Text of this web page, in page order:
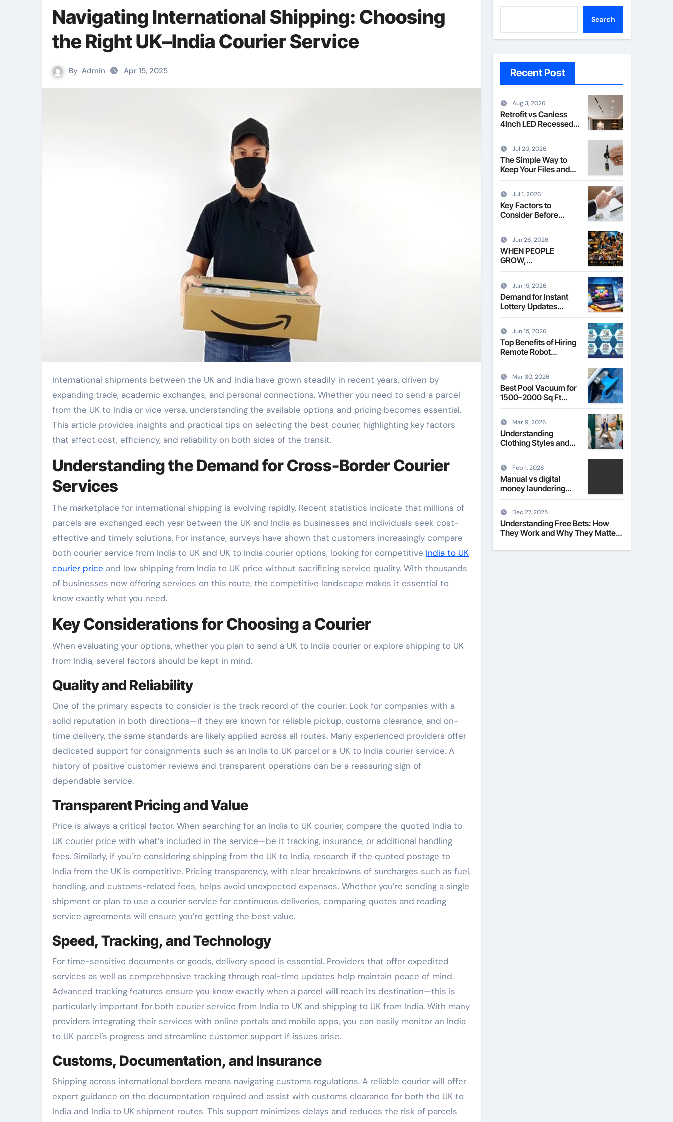
Navigating International Shipping: Choosing
the Right UK–India Courier Service
By Admin Apr 15, 2025
International shipments between the UK and India have grown steadily in recent years, driven by
expanding trade, academic exchanges, and personal connections. Whether you need to send a parcel
from the UK to India or vice versa, understanding the available options and pricing becomes essential.
This article provides insights and practical tips on selecting the best courier, highlighting key factors
that affect cost, efficiency, and reliability on both sides of the transit.
Understanding the Demand for Cross-Border Courier
Services
The marketplace for international shipping is evolving rapidly. Recent statistics indicate that millions of
parcels are exchanged each year between the UK and India as businesses and individuals seek cost-
effective and timely solutions. For instance, surveys have shown that customers increasingly compare
both courier service from India to UK and UK to India courier options, looking for competitive India to UK
courier price and low shipping from India to UK price without sacrificing service quality. With thousands
of businesses now offering services on this route, the competitive landscape makes it essential to
know exactly what you need.
Key Considerations for Choosing a Courier
When evaluating your options, whether you plan to send a UK to India courier or explore shipping to UK
from India, several factors should be kept in mind.
Quality and Reliability
One of the primary aspects to consider is the track record of the courier. Look for companies with a
solid reputation in both directions—if they are known for reliable pickup, customs clearance, and on-
time delivery, the same standards are likely applied across all routes. Many experienced providers offer
dedicated support for consignments such as an India to UK parcel or a UK to India courier service. A
history of positive customer reviews and transparent operations can be a reassuring sign of
dependable service.
Transparent Pricing and Value
Price is always a critical factor. When searching for an India to UK courier, compare the quoted India to
UK courier price with what’s included in the service—be it tracking, insurance, or additional handling
fees. Similarly, if you’re considering shipping from the UK to India, research if the quoted postage to
India from the UK is competitive. Pricing transparency, with clear breakdowns of surcharges such as fuel,
handling, and customs-related fees, helps avoid unexpected expenses. Whether you’re sending a single
shipment or plan to use a courier service for continuous deliveries, comparing quotes and reading
service agreements will ensure you’re getting the best value.
Speed, Tracking, and Technology
For time-sensitive documents or goods, delivery speed is essential. Providers that offer expedited
services as well as comprehensive tracking through real-time updates help maintain peace of mind.
Advanced tracking features ensure you know exactly when a parcel will reach its destination—this is
particularly important for both courier service from India to UK and shipping to UK from India. With many
providers integrating their services with online portals and mobile apps, you can easily monitor an India
to UK parcel’s progress and streamline customer support if issues arise.
Customs, Documentation, and Insurance
Shipping across international borders means navigating customs regulations. A reliable courier will offer
expert guidance on the documentation required and assist with customs clearance for both the UK to
India and India to UK shipment routes. This support minimizes delays and reduces the risk of parcels
Search
Recent Post
Aug 3, 2026
Retrofit vs Canless
4Inch LED Recessed
Downlight Explained
Jul 20, 2026
The Simple Way to
Keep Your Files and
Data Safe
Jul 1, 2026
Key Factors to
Consider Before
Leasing Commercial
Jun 26, 2026
WHEN PEOPLE
GROW,
COMMUNITIES
Jun 15, 2026
Demand for Instant
Lottery Updates
Reshapes the Online
MarketJun 15, 2026
Top Benefits of Hiring
Remote Robot
Operators for
Mar 30, 2026
Best Pool Vacuum for
1500–2000 Sq Ft
Pools
Mar 9, 2026
Understanding
Clothing Styles and
Their Role in Modern
Feb 1, 2026
Manual vs digital
money laundering
checks for estate
agentsDec 27, 2025
Understanding Free Bets: How
They Work and Why They Matter